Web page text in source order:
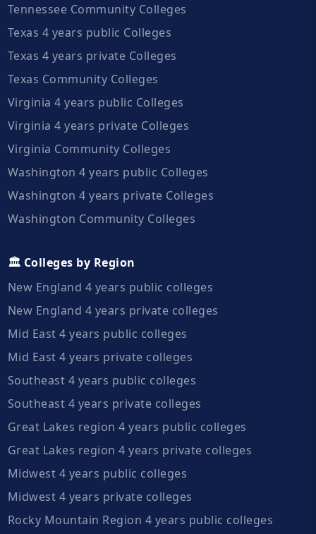
Tennessee Community Colleges
Texas 4 years public Colleges
Texas 4 years private Colleges
Texas Community Colleges
Virginia 4 years public Colleges
Virginia 4 years private Colleges
Virginia Community Colleges
Washington 4 years public Colleges
Washington 4 years private Colleges
Washington Community Colleges
🏛️ Colleges by Region
New England 4 years public colleges
New England 4 years private colleges
Mid East 4 years public colleges
Mid East 4 years private colleges
Southeast 4 years public colleges
Southeast 4 years private colleges
Great Lakes region 4 years public colleges
Great Lakes region 4 years private colleges
Midwest 4 years public colleges
Midwest 4 years private colleges
Rocky Mountain Region 4 years public colleges